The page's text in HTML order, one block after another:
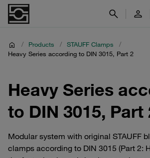
/ Products / STAUFF Clamps
/
Heavy Series according to DIN 3015, Part 2
Heavy Series
to DIN 3015, Part
Modular system with original STAUFF
clamps according to DIN 3015 (Part 2: